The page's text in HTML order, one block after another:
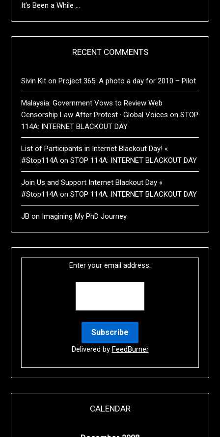
It’s Been a While …
RECENT COMMENTS
Sivin Kit onProject 365: A photo a day for 2010 – Pilot
Malaysia: Government Vows to Review Web
Censorship Law After Protest · Global Voices onSTOP
114A: INTERNET BLACKOUT DAY
List of Participants in Internet Blackout Day! «
#Stop114A onSTOP 114A: INTERNET BLACKOUT DAY
Join Us and Support Internet Blackout Day «
#Stop114A onSTOP 114A: INTERNET BLACKOUT DAY
JB on Imagining My PhD Journey
Enter your email address:
Delivered by FeedBurner
CALENDAR